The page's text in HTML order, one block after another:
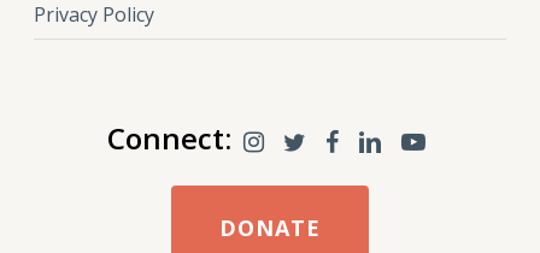
Privacy Policy
Connect:
DONATE